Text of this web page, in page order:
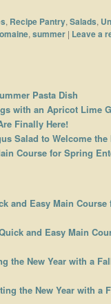
, Recipe Pantry,Salads,
,summer | Leave a
Pasta Dish
with an Apricot Lime
Finally Here!
Salad to Welcome the
Course for Spring
and Easy Main
and Easy Main
the New Year with a
the New Year with a